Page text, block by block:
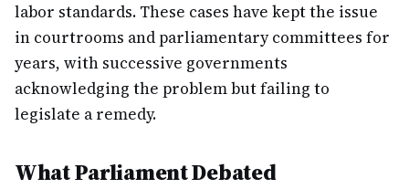
labor standards. These cases have kept the issue
in courtrooms and parliamentary committees for
years, with successive governments
acknowledging the problem but failing to
legislate a remedy.
What Parliament Debated